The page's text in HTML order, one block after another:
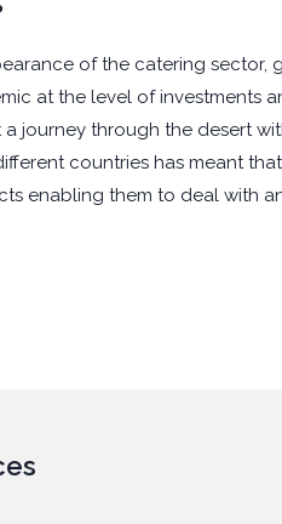
of the catering sector,
at the level of investments
journey through the desert
countries has meant
enabling them to deal with an